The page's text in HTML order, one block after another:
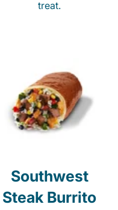
treat.
Southwest
Steak Burrito